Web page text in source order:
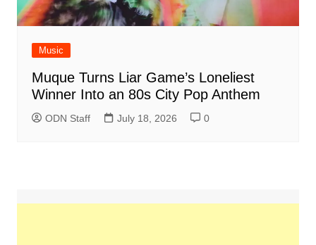
Music
Muque Turns Liar Game’s Loneliest
Winner Into an 80s City Pop Anthem
ODN Staff July 18, 2026 0